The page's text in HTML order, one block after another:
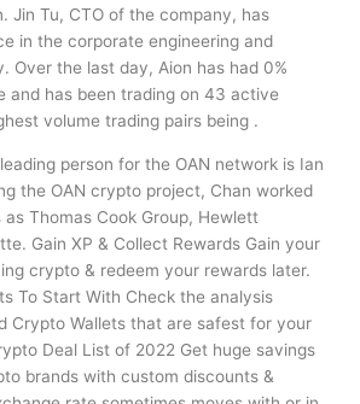
Jin Tu, CTO of the company, has
in the corporate engineering and
Over the last day, Aion has had 0%
and has been trading on 43 active
volume trading pairs being .
person for the OAN network is Ian
the OAN crypto project, Chan worked
Thomas Cook Group, Hewlett
Gain XP & Collect Rewards Gain your
crypto & redeem your rewards later.
To Start With Check the analysis
Crypto Wallets that are safest for your
Deal List of 2022 Get huge savings
brands with custom discounts &